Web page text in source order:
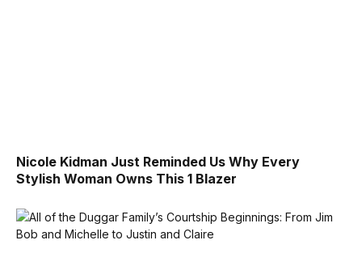
Nicole Kidman Just Reminded Us Why Every
Stylish Woman Owns This 1 Blazer